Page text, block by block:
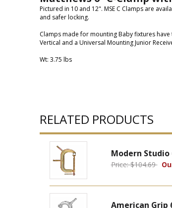
Pictured in 10 and 12". MSE C Clamps are
and safer locking.
Clamps made for mounting Baby fixtures
Vertical and a Universal Mounting Junior
Wt: 3.75 lbs
RELATED PRODUCTS
Modern Studio
Price: $104.69
American Grip